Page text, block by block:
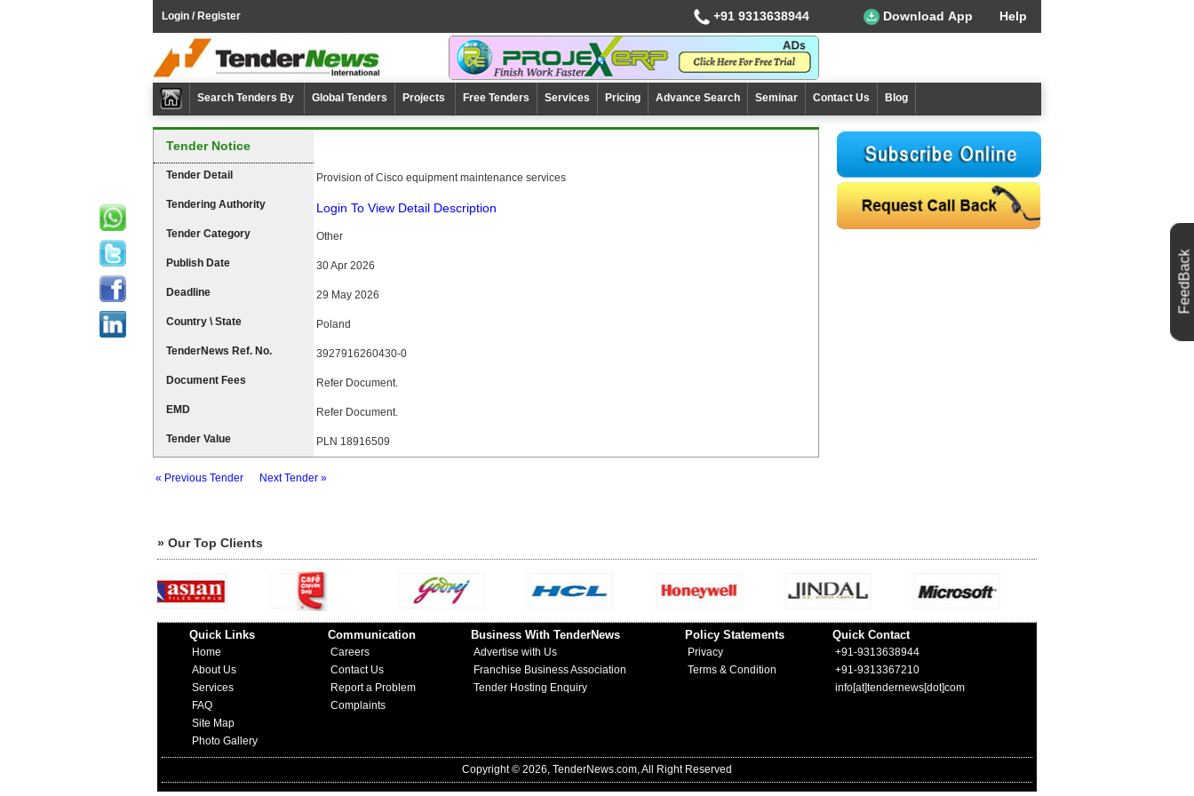
Login / Register +91 9313638944 Download App Help
Search Tenders By Global Tenders Projects Free Tenders Services Pricing Advance Search Seminar Contact Us Blog
Tender Notice
Tender Detail Provision of Cisco equipment maintenance services
Tendering Authority Login To View Detail Description
Tender Category Other
Publish Date 30 Apr 2026
Deadline 29 May 2026
Country \ State Poland
TenderNews Ref. No. 3927916260430-0
Document Fees Refer Document.
EMD Refer Document.
Tender Value PLN 18916509
« Previous Tender Next Tender »
» Our Top Clients
Quick Links
Home
About Us
Services
FAQ
Site Map
Photo Gallery
Communication
Careers
Contact Us
Report a Problem
Complaints
Business With TenderNews
Advertise with Us
Franchise Business Association
Tender Hosting Enquiry
Policy Statements
Privacy
Terms & Condition
Quick Contact
+91-9313638944
+91-9313367210
info[at]tendernews[dot]com
Copyright © 2026, TenderNews.com, All Right Reserved
FeedBack